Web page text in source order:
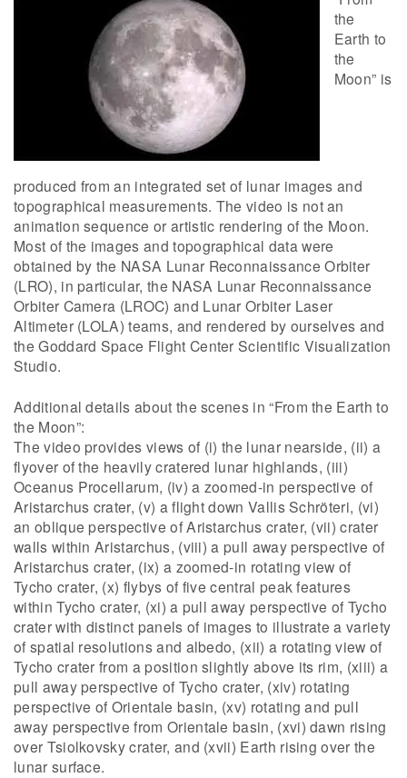
the
Earth to
the
Moon” is
produced from an integrated set of lunar images and
topographical measurements. The video is not an
animation sequence or artistic rendering of the Moon.
Most of the images and topographical data were
obtained by the NASA Lunar Reconnaissance Orbiter
(LRO), in particular, the NASA Lunar Reconnaissance
Orbiter Camera (LROC) and Lunar Orbiter Laser
Altimeter (LOLA) teams, and rendered by ourselves and
the Goddard Space Flight Center Scientific Visualization
Studio.
Additional details about the scenes in “From the Earth to
the Moon”:
The video provides views of (i) the lunar nearside, (ii) a
flyover of the heavily cratered lunar highlands, (iii)
Oceanus Procellarum, (iv) a zoomed-in perspective of
Aristarchus crater, (v) a flight down Vallis Schröteri, (vi)
an oblique perspective of Aristarchus crater, (vii) crater
walls within Aristarchus, (viii) a pull away perspective of
Aristarchus crater, (ix) a zoomed-in rotating view of
Tycho crater, (x) flybys of five central peak features
within Tycho crater, (xi) a pull away perspective of Tycho
crater with distinct panels of images to illustrate a variety
of spatial resolutions and albedo, (xii) a rotating view of
Tycho crater from a position slightly above its rim, (xiii) a
pull away perspective of Tycho crater, (xiv) rotating
perspective of Orientale basin, (xv) rotating and pull
away perspective from Orientale basin, (xvi) dawn rising
over Tsiolkovsky crater, and (xvii) Earth rising over the
lunar surface.